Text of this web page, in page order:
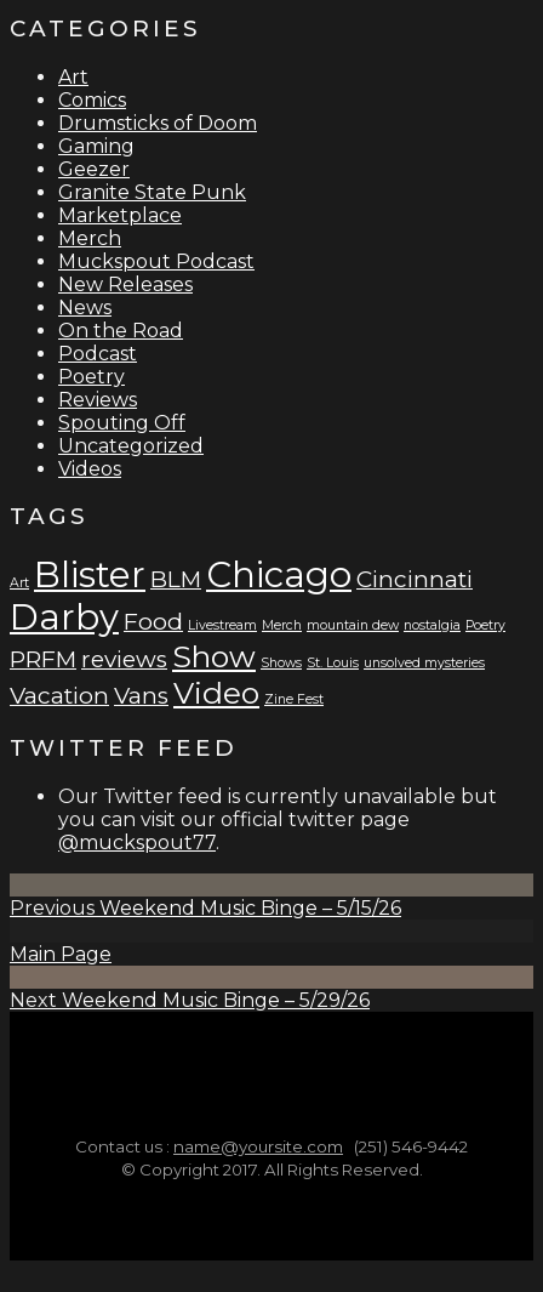
CATEGORIES
Art
Comics
Drumsticks of Doom
Gaming
Geezer
Granite State Punk
Marketplace
Merch
Muckspout Podcast
New Releases
News
On the Road
Podcast
Poetry
Reviews
Spouting Off
Uncategorized
Videos
TAGS
Art Blister BLM Chicago Cincinnati
Darby Food Livestream Merch mountain dew nostalgia Poetry
PRFM reviews Show Shows St. Louis unsolved mysteries
Vacation Vans Video Zine Fest
TWITTER FEED
Our Twitter feed is currently unavailable but
you can visit our official twitter page
@muckspout77.
Previous Weekend Music Binge – 5/15/26
Main Page
Next Weekend Music Binge – 5/29/26
Contact us : name@yoursite.com (251) 546-9442
© Copyright 2017. All Rights Reserved.